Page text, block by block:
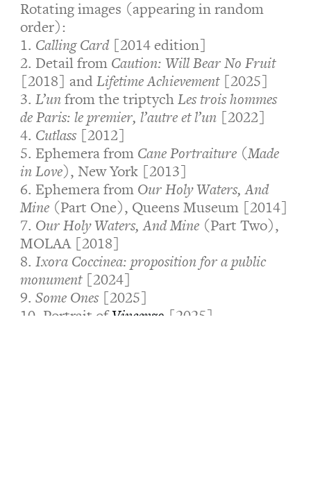
Rotating images (appearing in random
order):
1. Calling Card[2014 edition]
2. Detail from Caution: Will Bear No Fruit
[2018] andLifetime Achievement[2025]
3.L’un from the triptychLes trois hommes
de Paris: le premier, l’autre et l’un [2022]
4. Cutlass[2012]
5. Ephemera from Cane Portraiture (Made
in Love), New York [2013]
6. Ephemera from Our Holy Waters, And
Mine (Part One), Queens Museum [2014]
7. Our Holy Waters, And Mine (Part Two),
MOLAA [2018]
8.Ixora Coccinea: proposition for a public
monument[2024]
9.Some Ones[2025]
10. Portrait ofVincenzo [2025]